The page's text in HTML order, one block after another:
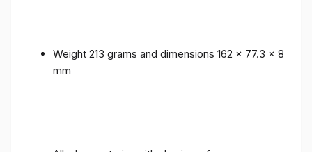
Weight 213 grams and dimensions 162 x 77.3 x 8
mm